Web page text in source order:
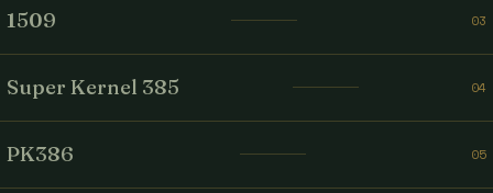
1509 03
Super Kernel 385 04
PK386 05